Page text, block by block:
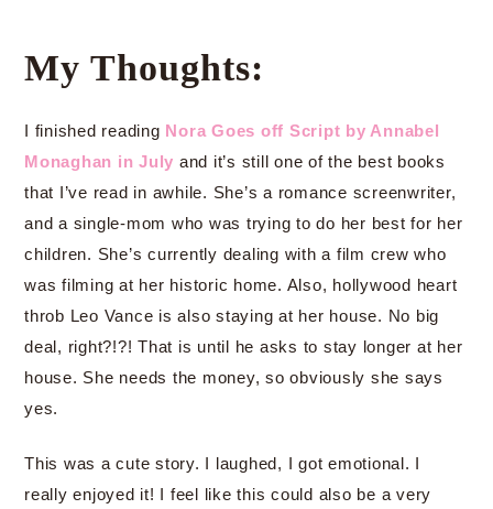
My Thoughts:
I finished reading Nora Goes off Script by Annabel
Monaghan in July and it’s still one of the best books
that I’ve read in awhile. She’s a romance screenwriter,
and a single-mom who was trying to do her best for her
children. She’s currently dealing with a film crew who
was filming at her historic home. Also, hollywood heart
throb Leo Vance is also staying at her house. No big
deal, right?!?! That is until he asks to stay longer at her
house. She needs the money, so obviously she says
yes.
This was a cute story. I laughed, I got emotional. I
really enjoyed it! I feel like this could also be a very